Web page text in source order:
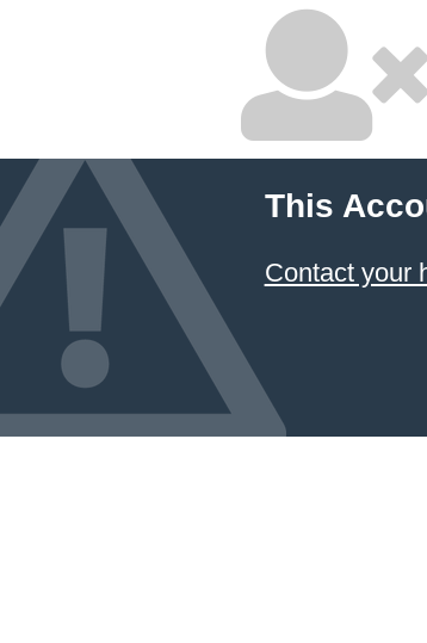
This
Contact your